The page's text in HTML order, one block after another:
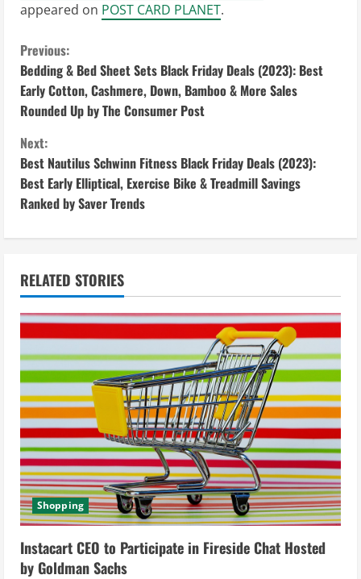
appeared on POST CARD PLANET.
C
o
n
t
i
e
R
e
a
d
i
n
g
Previous:
Bedding & Bed Sheet Sets Black Friday Deals (2023): Best
Early Cotton, Cashmere, Down, Bamboo & More Sales
Rounded Up by The Consumer Post
Next:
Best Nautilus Schwinn Fitness Black Friday Deals (2023):
Best Early Elliptical, Exercise Bike & Treadmill Savings
Ranked by Saver Trends
RELATED STORIES
Shopping
Instacart CEO to Participate in Fireside Chat Hosted
by Goldman Sachs